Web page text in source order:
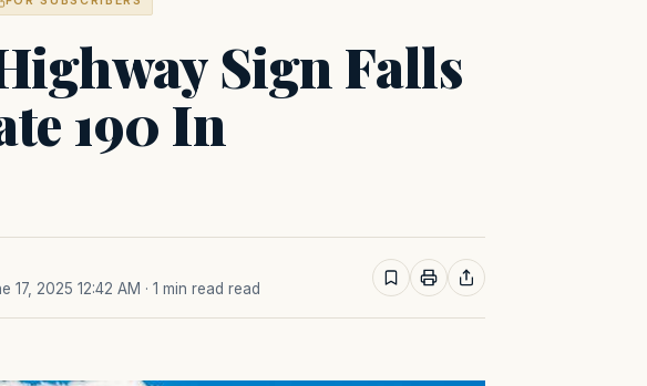
Sign Falls
190 In
17, 2025 12:42 AM · 1 min read read